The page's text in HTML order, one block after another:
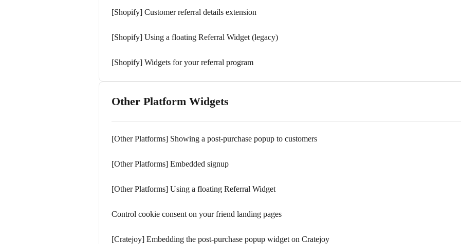
[Shopify] Customer referral details extension
[Shopify] Using a floating Referral Widget (legacy)
[Shopify] Widgets for your referral program
Other Platform Widgets
[Other Platforms] Showing a post-purchase popup to customers
[Other Platforms] Embedded signup
[Other Platforms] Using a floating Referral Widget
Control cookie consent on your friend landing pages
[Cratejoy] Embedding the post-purchase popup widget on Cratejoy